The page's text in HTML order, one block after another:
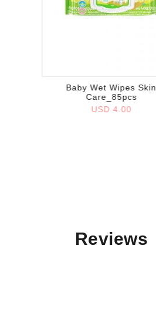
Add to wish list
Baby Wet Wipes Skin
Care_85pcs
USD 4.00
Reviews